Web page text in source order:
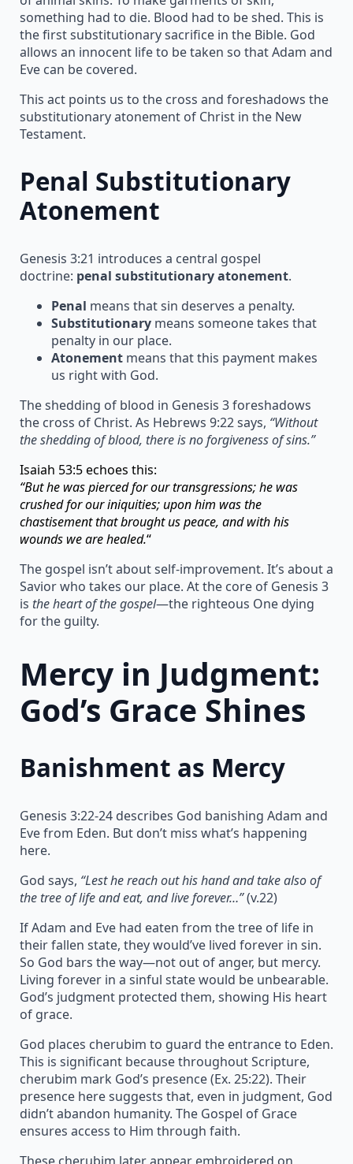
something had to die. Blood had to be shed. This is
the first substitutionary sacrifice in the Bible. God
allows an innocent life to be taken so that Adam and
Eve can be covered.
This act points us to the cross and foreshadows the
substitutionary atonement of Christ in the New
Testament.
Penal Substitutionary
Atonement
Genesis 3:21 introduces a central gospel
doctrine: penal substitutionary atonement.
Penal means that sin deserves a penalty.
Substitutionary means someone takes that
penalty in our place.
Atonement means that this payment makes
us right with God.
The shedding of blood in Genesis 3 foreshadows
the cross of Christ. As Hebrews 9:22 says, “Without
the shedding of blood, there is no forgiveness of sins.”
Isaiah 53:5 echoes this:
“But he was pierced for our transgressions; he was
crushed for our iniquities; upon him was the
chastisement that brought us peace, and with his
wounds we are healed.“
The gospel isn’t about self-improvement. It’s about a
Savior who takes our place. At the core of Genesis 3
is the heart of the gospel—the righteous One dying
for the guilty.
Mercy in Judgment:
God’s Grace Shines
Banishment as Mercy
Genesis 3:22-24 describes God banishing Adam and
Eve from Eden. But don’t miss what’s happening
here.
God says, “Lest he reach out his hand and take also of
the tree of life and eat, and live forever…”(v.22)
If Adam and Eve had eaten from the tree of life in
their fallen state, they would’ve lived forever in sin.
So God bars the way—not out of anger, but mercy.
Living forever in a sinful state would be unbearable.
God’s judgment protected them, showing His heart
of grace.
God places cherubim to guard the entrance to Eden.
This is significant because throughout Scripture,
cherubim mark God’s presence (Ex. 25:22). Their
presence here suggests that, even in judgment, God
didn’t abandon humanity. The Gospel of Grace
ensures access to Him through faith.